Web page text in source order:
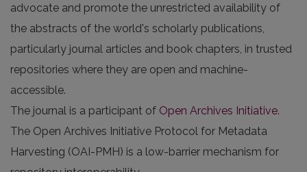
advocate and promote the unrestricted availability of
the abstracts of the world's scholarly publications,
particularly journal articles and book chapters, in trusted
repositories where they are open and machine-
accessible.
The journal is a participant of Open Archives Initiative.
The Open Archives Initiative Protocol for Metadata
Harvesting (OAI-PMH) is a low-barrier mechanism for